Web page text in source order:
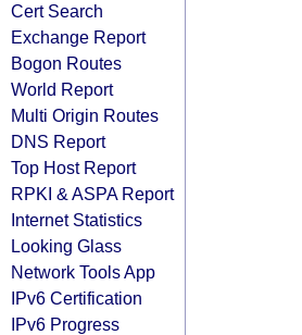
Cert Search
Exchange Report
Bogon Routes
World Report
Multi Origin Routes
DNS Report
Top Host Report
RPKI & ASPA Report
Internet Statistics
Looking Glass
Network Tools App
IPv6 Certification
IPv6 Progress